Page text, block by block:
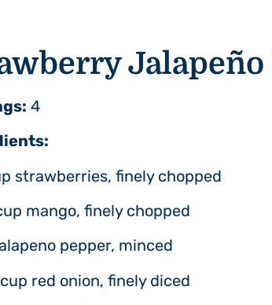
Jalapeño
4
strawberries, finely chopped
mango, finely chopped
pepper, minced
red onion, finely diced